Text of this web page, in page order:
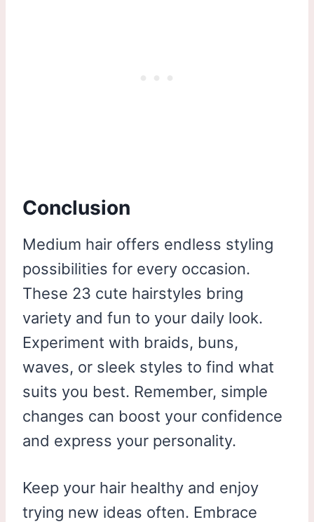
Conclusion
Medium hair offers endless styling
possibilities for every occasion.
These 23 cute hairstyles bring
variety and fun to your daily look.
Experiment with braids, buns,
waves, or sleek styles to find what
suits you best. Remember, simple
changes can boost your confidence
and express your personality.
Keep your hair healthy and enjoy
trying new ideas often. Embrace